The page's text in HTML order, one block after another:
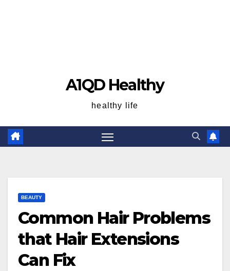
A1QD Healthy
healthy life
BEAUTY
Common Hair Problems
that Hair Extensions
Can Fix